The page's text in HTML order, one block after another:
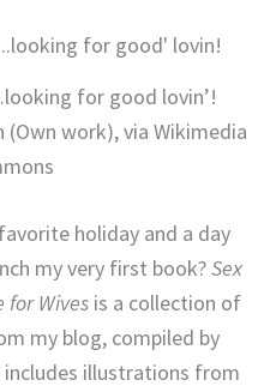
for good lovin’!
(Own work), via Wikimedia
holiday and a day
my very first book?Sex
for Wives is a collection of
my blog, compiled by
illustrations from